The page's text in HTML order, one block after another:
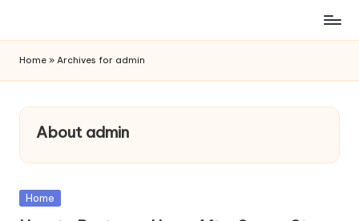
Home » Archives for admin
About admin
Posted
Home